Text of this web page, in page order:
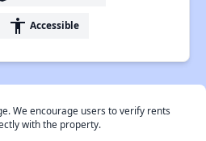
accessibility Accessible
We encourage users to verify rents
with the property.